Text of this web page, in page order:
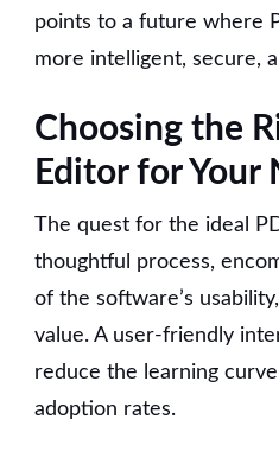
points to a future where
more intelligent, secure,
Choosing the
Editor for Your
The quest for the ideal
thoughtful process,
of the software’s
value. A user-friendly
reduce the learning
adoption rates.